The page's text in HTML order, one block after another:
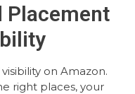
Placement
on Amazon.
right places, your